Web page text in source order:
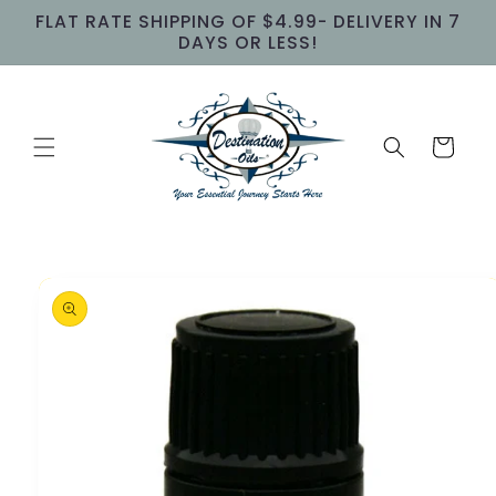
Skip to
content
FLAT RATE SHIPPING OF $4.99- DELIVERY IN 7
DAYS OR LESS!
Cart
Skip to
product
information